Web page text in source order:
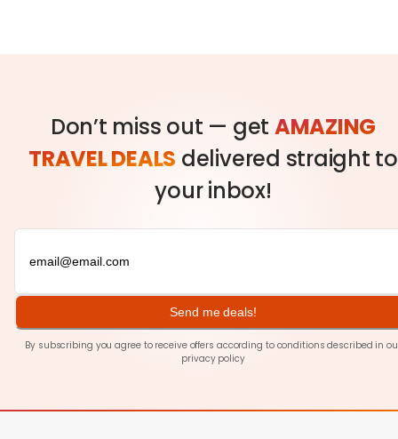
Don’t miss out — get AMAZING
TRAVEL DEALS delivered straight to
your inbox!
Send me deals!
By subscribing you agree to receive offers according to conditions described in
privacy policy